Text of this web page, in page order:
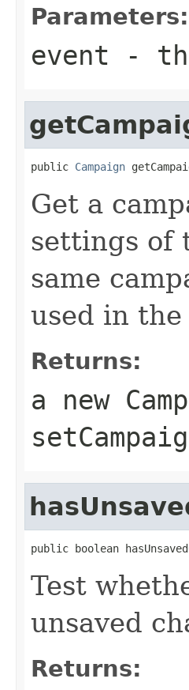
Parameters:
event -
public Campaign
Get a
settings of
same
used in
Returns:
a new
public boolean
Test
unsaved
Returns: